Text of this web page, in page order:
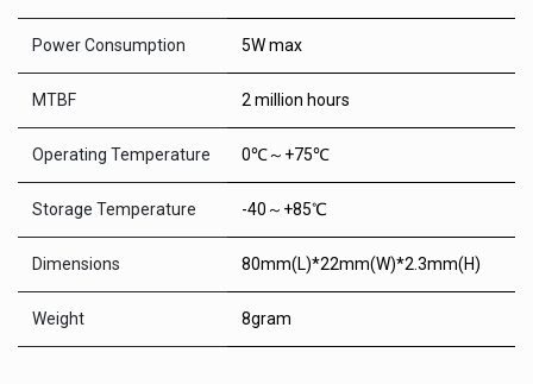
Power Consumption 5W max
MTBF 2 million hours
Operating Temperature 0℃～+75℃
Storage Temperature -40～+85℃
Dimensions 80mm(L)*22mm(W)*2.3mm(H)
Weight 8gram